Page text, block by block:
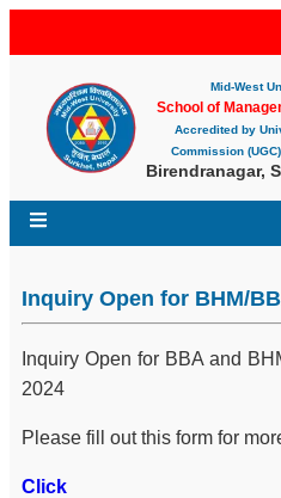
Mid-West
School of
Accredited by
Commission
Birendranagar,
Inquiry Open for BHM/
Inquiry Open for BBA and
2024
Please fill out this form for
Click